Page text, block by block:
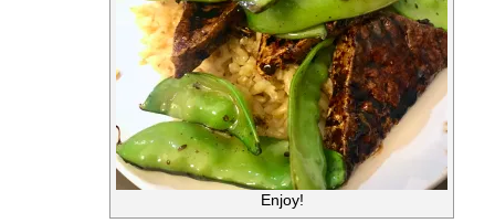
Enjoy!